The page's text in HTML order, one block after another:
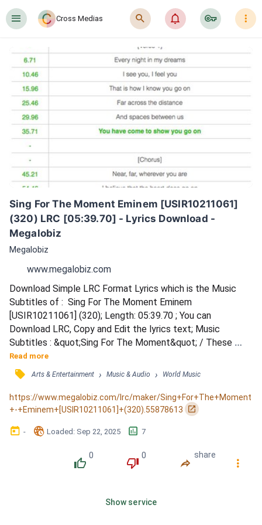
󰍜 Cross Medias 󰍉 󰂜 󰷖 󰇙
Sing For The Moment Eminem [USIR10211061]
(320) LRC [05:39.70] - Lyrics Download -
Megalobiz
Megalobiz
www.megalobiz.com
Download Simple LRC Format Lyrics which is the Music
Subtitles of :  Sing For The Moment Eminem
[USIR10211061] (320); Length: 05:39.70 ; You can
Download LRC, Copy and Edit the lyrics text; Music
Subtitles : &quot;Sing For The Moment&quot; / These
ideas are nightmares to white parents / Whose worst fear
is a child with dyed hair and who likes earrings / Like
whatever they say has no bearing / It's so scary in a house
that allows no swearing / To see him walkin' around with his
headphones blarin' / Alone i...
Read more
󰓹 Arts & Entertainment › Music & Audio › World Music
https://www.megalobiz.com/lrc/maker/Sing+For+The+Moment
+-+Eminem+[USIR10211061]+(320).55878613
󰏌
󰃶 - 󱉊 Loaded: Sep 22, 2025 󱕎 7
󰔔
0
󰔒
0
󰤲
share
󰇙
Show service